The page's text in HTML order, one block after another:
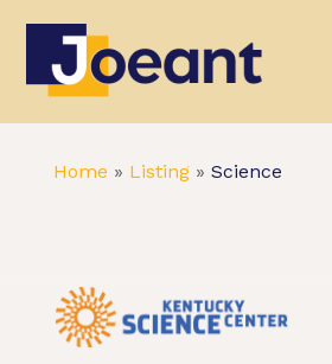
Home » Listing» Science